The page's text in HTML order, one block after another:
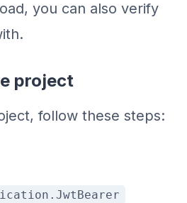
you can also verify
project
follow these steps: